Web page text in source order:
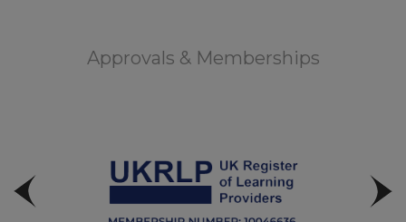
Approvals & Memberships